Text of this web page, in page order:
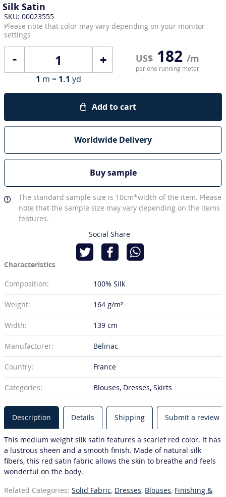
Silk Satin
SKU: 00023555
Please note that color may vary depending on your monitor
settings
+ US$ 182 /m
per one running meter
1 m = 1.1 yd
Add to cart
Worldwide Delivery
Buy sample
The standard sample size is 10cm*width of the item. Please
note that the sample size may vary depending on the items
features.
Social Share
Characteristics
Composition:
100% Silk
Weight: 164 g/m²
Width: 139 cm
Manufacturer: Belinac
Country: France
Categories: Blouses, Dresses, Skirts
Description Details Shipping Submit a review
This medium weight silk satin features a scarlet red color. It has
a lustrous sheen and a smooth finish. Made of natural silk
fibers, this red satin fabric allows the skin to breathe and feels
wonderful on the body.
Related Categories: Solid Fabric, Dresses, Blouses, Finishing &